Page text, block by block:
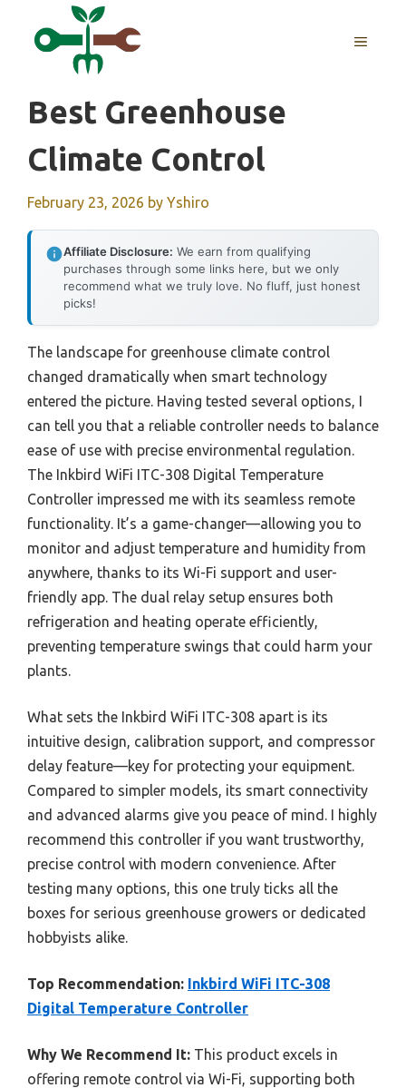
MENU
Best Greenhouse
Climate Control
February 23, 2026 by Yshiro
Affiliate Disclosure: We earn from qualifying
purchases through some links here, but we only
recommend what we truly love. No fluff, just honest
picks!
The landscape for greenhouse climate control
changed dramatically when smart technology
entered the picture. Having tested several options, I
can tell you that a reliable controller needs to balance
ease of use with precise environmental regulation.
The Inkbird WiFi ITC-308 Digital Temperature
Controller impressed me with its seamless remote
functionality. It’s a game-changer—allowing you to
monitor and adjust temperature and humidity from
anywhere, thanks to its Wi-Fi support and user-
friendly app. The dual relay setup ensures both
refrigeration and heating operate efficiently,
preventing temperature swings that could harm your
plants.
What sets the Inkbird WiFi ITC-308 apart is its
intuitive design, calibration support, and compressor
delay feature—key for protecting your equipment.
Compared to simpler models, its smart connectivity
and advanced alarms give you peace of mind. I highly
recommend this controller if you want trustworthy,
precise control with modern convenience. After
testing many options, this one truly ticks all the
boxes for serious greenhouse growers or dedicated
hobbyists alike.
Top Recommendation: Inkbird WiFi ITC-308
Digital Temperature Controller
Why We Recommend It: This product excels in
offering remote control via Wi-Fi, supporting both